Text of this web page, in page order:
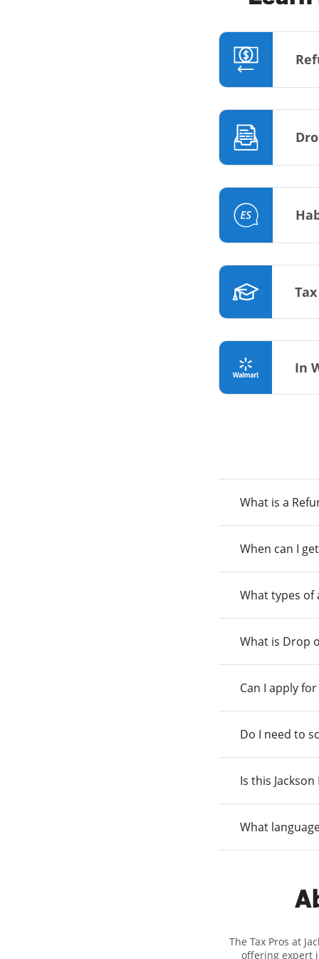
In
What is a
When can I
What types of
What is Drop
Can I apply
Do I need to
Is this
What
The Tax Pros at
offering expert